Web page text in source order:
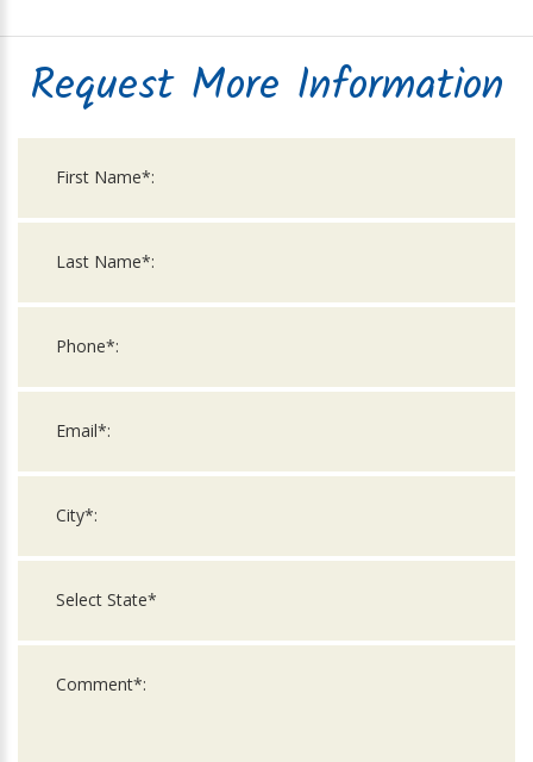
Request More Information